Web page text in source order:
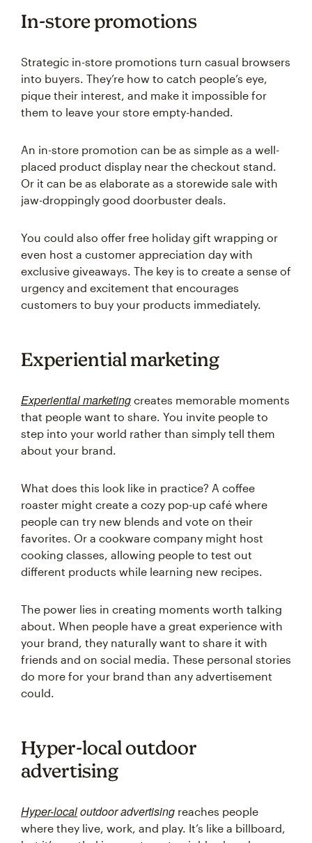
In-store promotions
Strategic in-store promotions turn casual browsers
into buyers. They’re how to catch people’s eye,
pique their interest, and make it impossible for
them to leave your store empty-handed.
An in-store promotion can be as simple as a well-
placed product display near the checkout stand.
Or it can be as elaborate as a storewide sale with
jaw-droppingly good doorbuster deals.
You could also offer free holiday gift wrapping or
even host a customer appreciation day with
exclusive giveaways. The key is to create a sense of
urgency and excitement that encourages
customers to buy your products immediately.
Experiential marketing
Experiential marketing creates memorable moments
that people want to share. You invite people to
step into your world rather than simply tell them
about your brand.
What does this look like in practice? A coffee
roaster might create a cozy pop-up café where
people can try new blends and vote on their
favorites. Or a cookware company might host
cooking classes, allowing people to test out
different products while learning new recipes.
The power lies in creating moments worth talking
about. When people have a great experience with
your brand, they naturally want to share it with
friends and on social media. These personal stories
do more for your brand than any advertisement
could.
Hyper-local outdoor
advertising
Hyper-localoutdoor advertising reaches people
where they live, work, and play. It’s like a billboard,